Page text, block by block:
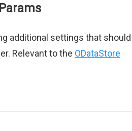
additional settings that should
Relevant to the ODataStore